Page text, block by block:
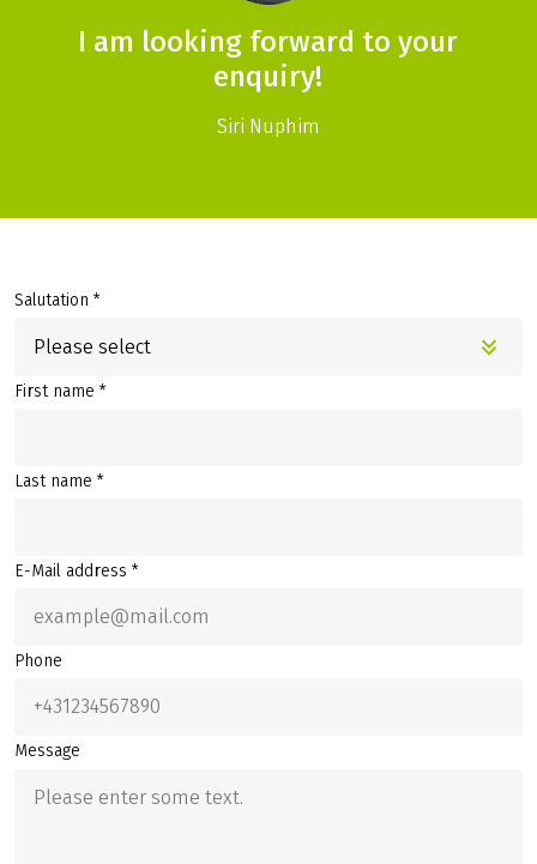
I am looking forward to your
enquiry!
Siri Nuphim
Salutation *
Please select
First name *
Last name *
E-Mail address *
Phone
Message